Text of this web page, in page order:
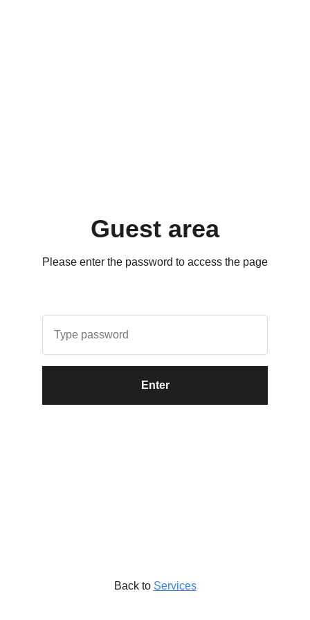
Guest area
Please enter the password to access the page
Enter
Back to Services